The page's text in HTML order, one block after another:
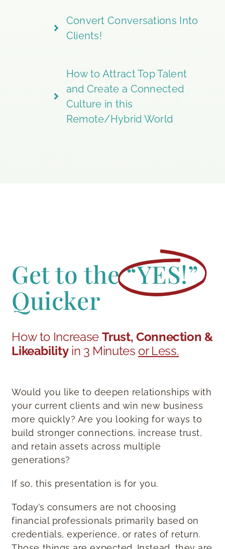
Convert Conversations Into
Clients!
How to Attract Top Talent
and Create a Connected
Culture in this
Remote/Hybrid World
Get to the“YES!”
Quicker
How to Increase Trust, Connection &
Likeabilityin 3 Minutes or Less.
Would you like to deepen relationships with
your current clients and win new business
more quickly? Are you looking for ways to
build stronger connections, increase trust,
and retain assets across multiple
generations?
If so, this presentation is for you.
Today’s consumers are not choosing
financial professionals primarily based on
credentials, experience, or rates of return.